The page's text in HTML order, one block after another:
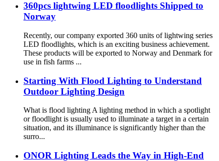
360pcs lightwing LED floodlights Shipped to
Norway
Recently, our company exported 360 units of lightwing series
LED floodlights, which is an exciting business achievement.
These products will be exported to Norway and Denmark for
use in fish farms ...
Starting With Flood Lighting to Understand
Outdoor Lighting Design
What is flood lighting A lighting method in which a spotlight
or floodlight is usually used to illuminate a target in a certain
situation, and its illuminance is significantly higher than the
surro...
ONOR Lighting Leads the Way in High-End